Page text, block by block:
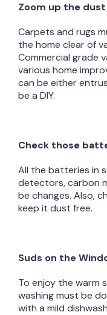
Zoom up the dust
Carpets and rugs
the home clear of
Commercial grade
various home
can be either
be a DIY.
Check those
All the batteries in
detectors, carbon
be changes. Also,
keep it dust free.
Suds on the
To enjoy the warm
washing must be
with a mild